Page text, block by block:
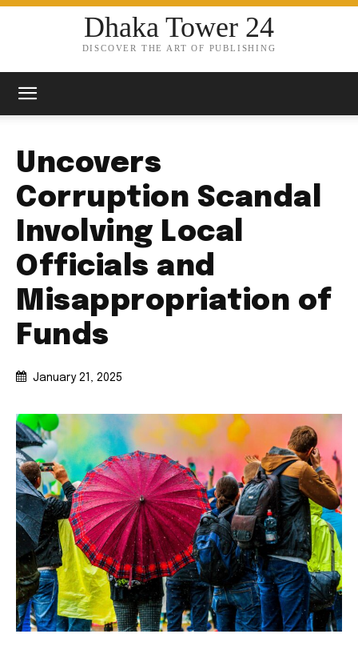
Dhaka Tower 24
DISCOVER THE ART OF PUBLISHING
Uncovers
Corruption Scandal
Involving Local
Officials and
Misappropriation of
Funds
January 21, 2025